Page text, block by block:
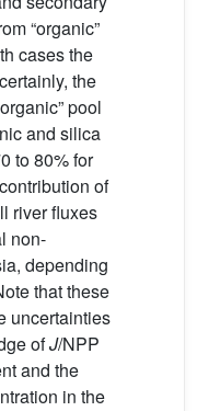
“organic”
cases the
the
pool
and silica
to 80% for
of
river fluxes
non-
depending
that these
uncertainties
ofJ/NPP
and the
in the